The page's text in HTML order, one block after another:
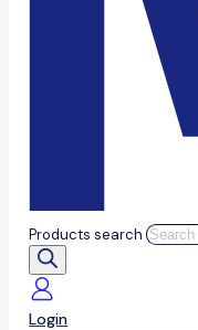
Products search
Login